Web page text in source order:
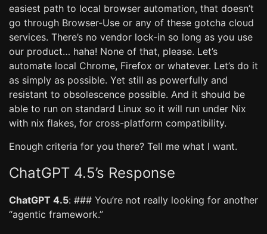
easiest path to local browser automation, that doesn’t
go through Browser-Use or any of these gotcha cloud
services. There’s no vendor lock-in so long as you use
our product… haha! None of that, please. Let’s
automate local Chrome, Firefox or whatever. Let’s do it
as simply as possible. Yet still as powerfully and
resistant to obsolescence possible. And it should be
able to run on standard Linux so it will run under Nix
with nix flakes, for cross-platform compatibility.
Enough criteria for you there? Tell me what I want.
ChatGPT 4.5’s Response
ChatGPT 4.5: ### You’re not really looking for another
“agentic framework.”